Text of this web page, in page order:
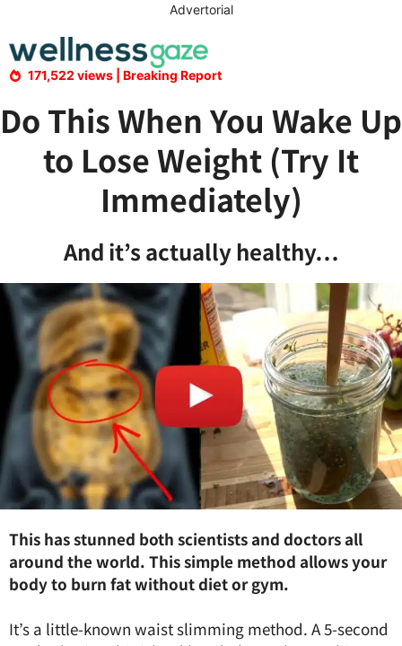
content
Advertorial
171,522 views | Breaking Report
Do This When You Wake Up
to Lose Weight (Try It
Immediately)
And it’s actually healthy…
This has stunned both scientists and doctors all
around the world. This simple method allows your
body to burn fat without diet or gym.
It’s a little-known waist slimming method. A 5-second